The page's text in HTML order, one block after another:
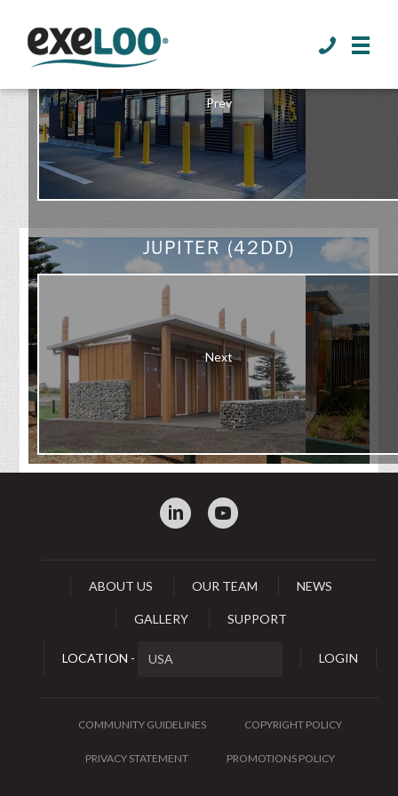
>
GALLERY
Prev
JUPITER (42DD)
Next
: 0
ABOUT US OUR TEAM NEWS
GALLERY SUPPORT
LOCATION - LOGIN
COMMUNITY GUIDELINES COPYRIGHT POLICY
PRIVACY STATEMENT PROMOTIONS POLICY